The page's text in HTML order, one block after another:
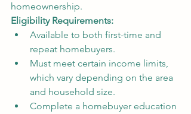
homeownership.
Eligibility Requirements:
Available to both first-time and
repeat homebuyers.
Must meet certain income limits,
which vary depending on the area
and household size.
Complete a homebuyer education